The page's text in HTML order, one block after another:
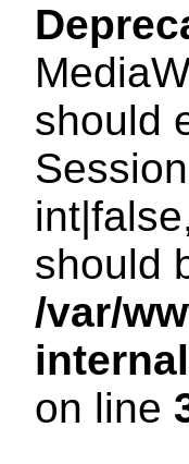
should
should
/var/
on line